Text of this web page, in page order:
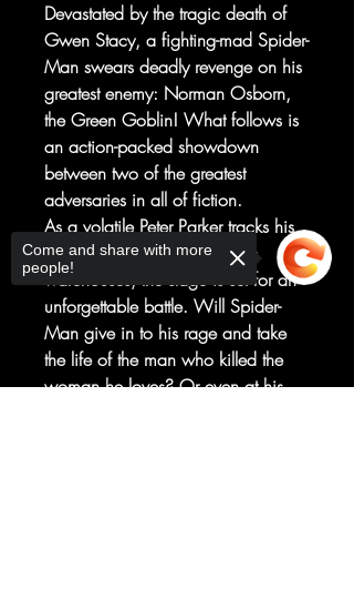
Devastated by the tragic death of
Gwen Stacy, a fighting-mad Spider-
Man swears deadly revenge on his
greatest enemy: Norman Osborn,
the Green Goblin! What follows is
an action-packed showdown
between two of the greatest
adversaries in all of fiction.
As a volatile Peter Parker tracks his
hated foe to one of Osborn's
warehouses, the stage is set for an
unforgettable battle. Will Spider-
Man give in to his rage and take
the life of the man who killed the
woman he loves? Or even at his
Come and share with more
people!